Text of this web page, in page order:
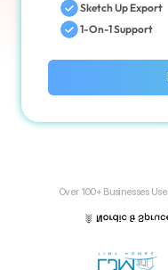
Sketch Up Export
1-On-1 Support
Over 100+ Businesses